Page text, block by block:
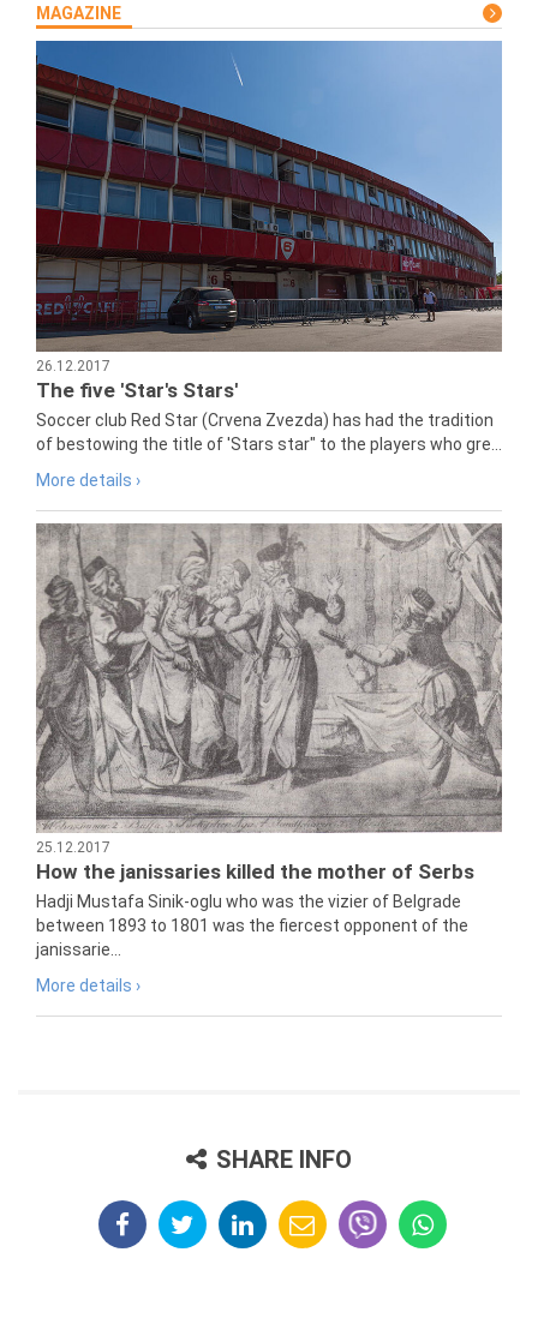
MAGAZINE
26.12.2017
The five 'Star's Stars'
Soccer club Red Star (Crvena Zvezda) has had the tradition
of bestowing the title of 'Stars star" to the players who gre...
More details ›
25.12.2017
How the janissaries killed the mother of Serbs
Hadji Mustafa Sinik-oglu who was the vizier of Belgrade
between 1893 to 1801 was the fiercest opponent of the
janissarie...
More details ›
SHARE INFO